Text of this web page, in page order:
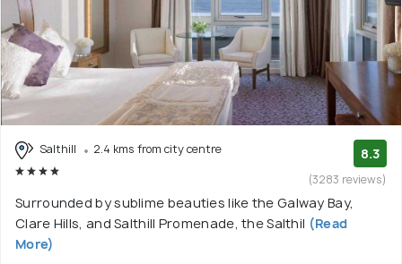
Salthill 2.4 kms from city centre 8.3
(3283 reviews)
Surrounded by sublime beauties like the Galway Bay,
Clare Hills, and Salthill Promenade, the Salthil (Read
More)